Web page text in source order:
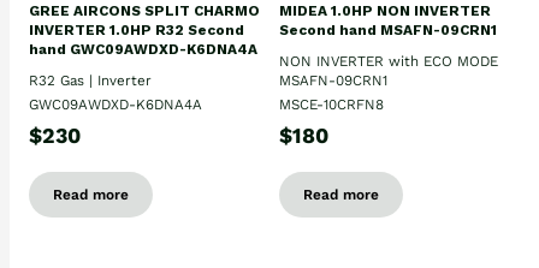
GREE AIRCONS SPLIT CHARMO
INVERTER 1.0HP R32 Second
hand GWC09AWDXD-K6DNA4A
R32 Gas | Inverter
GWC09AWDXD-K6DNA4A
$230
Read more
MIDEA 1.0HP NON INVERTER
Second hand MSAFN-09CRN1
NON INVERTER with ECO MODE
MSAFN-09CRN1
MSCE-10CRFN8
$180
Read more